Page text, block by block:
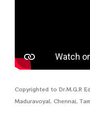
Copyrighted to Dr.M.G.R
Maduravoyal, Chennai,